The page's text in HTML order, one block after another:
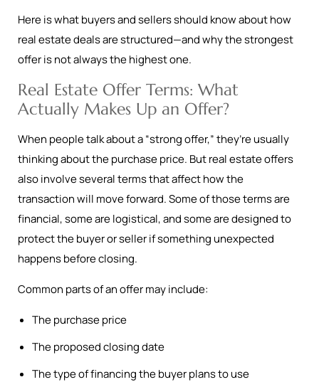
Here is what buyers and sellers should know about how
real estate deals are structured—and why the strongest
offer is not always the highest one.
Real Estate Offer Terms: What
Actually Makes Up an Offer?
When people talk about a “strong offer,” they’re usually
thinking about the purchase price. But real estate offers
also involve several terms that affect how the
transaction will move forward. Some of those terms are
financial, some are logistical, and some are designed to
protect the buyer or seller if something unexpected
happens before closing.
Common parts of an offer may include:
The purchase price
The proposed closing date
The type of financing the buyer plans to use